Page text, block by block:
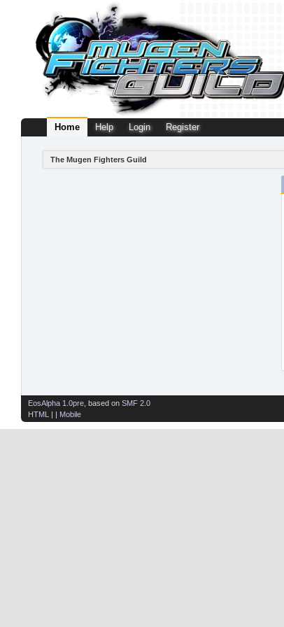
Home Help Login Register
The Mugen Fighters Guild
EosAlpha 1.0pre , based on SMF 2.0
HTML
| | Mobile